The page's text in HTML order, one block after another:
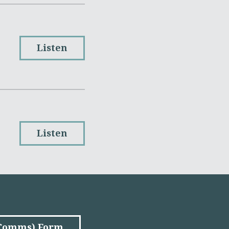
Listen
Listen